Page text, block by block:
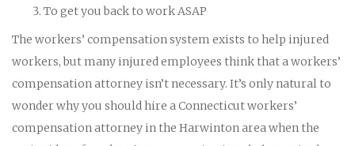
To get you back to work ASAP
The workers’ compensation system exists to help injured
workers, but many injured employees think that a workers’
compensation attorney isn’t necessary. It’s only natural to
wonder why you should hire a Connecticut workers’
compensation attorney in the Harwinton area when the